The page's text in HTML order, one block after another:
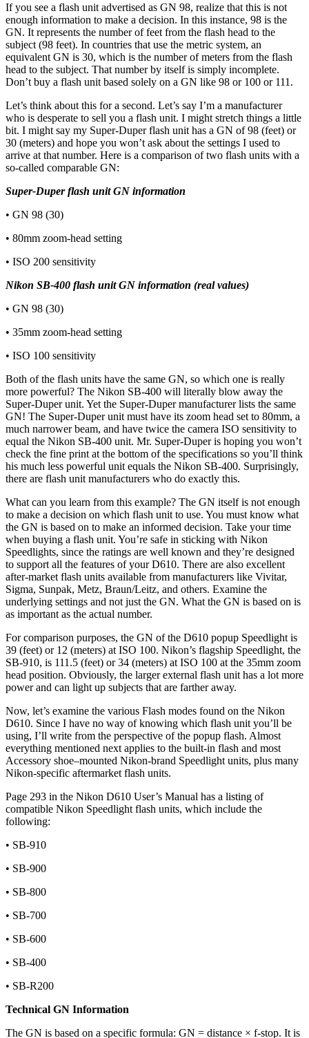
If you see a flash unit advertised as GN 98, realize that this is not
enough information to make a decision. In this instance, 98 is the
GN. It represents the number of feet from the flash head to the
subject (98 feet). In countries that use the metric system, an
equivalent GN is 30, which is the number of meters from the flash
head to the subject. That number by itself is simply incomplete.
Don’t buy a flash unit based solely on a GN like 98 or 100 or 111.
Let’s think about this for a second. Let’s say I’m a manufacturer
who is desperate to sell you a flash unit. I might stretch things a little
bit. I might say my Super-Duper flash unit has a GN of 98 (feet) or
30 (meters) and hope you won’t ask about the settings I used to
arrive at that number. Here is a comparison of two flash units with a
so-called comparable GN:
Super-Duper flash unit GN information
• GN 98 (30)
• 80mm zoom-head setting
• ISO 200 sensitivity
Nikon SB-400 flash unit GN information (real values)
• GN 98 (30)
• 35mm zoom-head setting
• ISO 100 sensitivity
Both of the flash units have the same GN, so which one is really
more powerful? The Nikon SB-400 will literally blow away the
Super-Duper unit. Yet the Super-Duper manufacturer lists the same
GN! The Super-Duper unit must have its zoom head set to 80mm, a
much narrower beam, and have twice the camera ISO sensitivity to
equal the Nikon SB-400 unit. Mr. Super-Duper is hoping you won’t
check the fine print at the bottom of the specifications so you’ll think
his much less powerful unit equals the Nikon SB-400. Surprisingly,
there are flash unit manufacturers who do exactly this.
What can you learn from this example? The GN itself is not enough
to make a decision on which flash unit to use. You must know what
the GN is based on to make an informed decision. Take your time
when buying a flash unit. You’re safe in sticking with Nikon
Speedlights, since the ratings are well known and they’re designed
to support all the features of your D610. There are also excellent
after-market flash units available from manufacturers like Vivitar,
Sigma, Sunpak, Metz, Braun/Leitz, and others. Examine the
underlying settings and not just the GN. What the GN is based on is
as important as the actual number.
For comparison purposes, the GN of the D610 popup Speedlight is
39 (feet) or 12 (meters) at ISO 100. Nikon’s flagship Speedlight, the
SB-910, is 111.5 (feet) or 34 (meters) at ISO 100 at the 35mm zoom
head position. Obviously, the larger external flash unit has a lot more
power and can light up subjects that are farther away.
Now, let’s examine the various Flash modes found on the Nikon
D610. Since I have no way of knowing which flash unit you’ll be
using, I’ll write from the perspective of the popup flash. Almost
everything mentioned next applies to the built-in flash and most
Accessory shoe–mounted Nikon-brand Speedlight units, plus many
Nikon-specific aftermarket flash units.
Page 293 in the Nikon D610 User’s Manual has a listing of
compatible Nikon Speedlight flash units, which include the
following:
• SB-910
• SB-900
• SB-800
• SB-700
• SB-600
• SB-400
• SB-R200
Technical GN Information
The GN is based on a specific formula: GN = distance × f-stop. It is